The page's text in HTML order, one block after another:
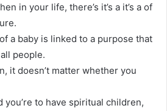
in your life, there’s it’s a it’s a of
a baby is linked to a purpose that
people.
it doesn’t matter whether you
you’re to have spiritual children,